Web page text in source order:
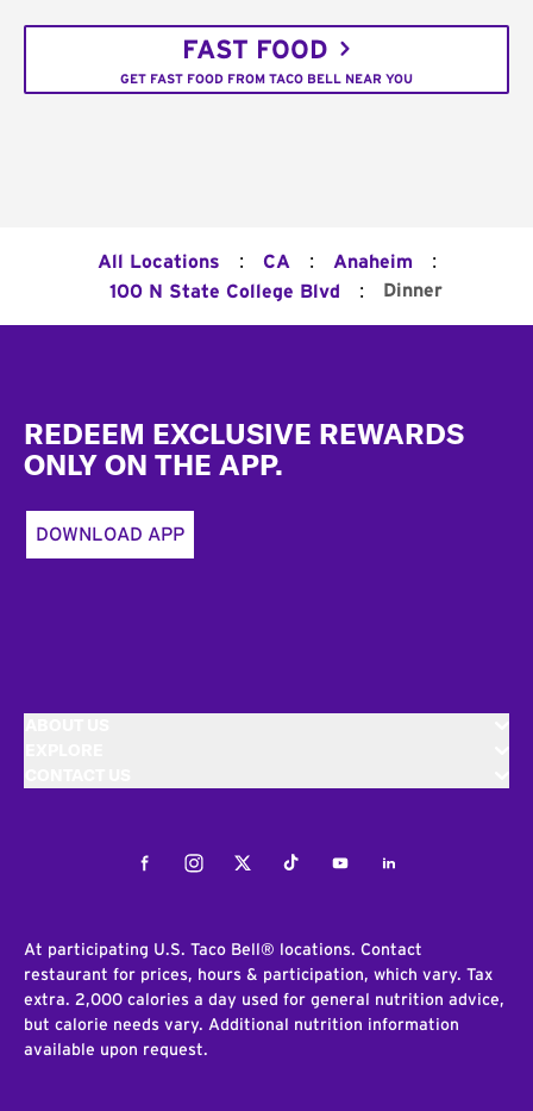
FAST FOOD
GET FAST FOOD FROM TACO BELL NEAR YOU
All Locations : CA : Anaheim :
100 N State College Blvd : Dinner
REDEEM EXCLUSIVE REWARDS
ONLY ON THE APP.
DOWNLOAD APP
FacebookInstagramTwitterTiktokYoutubeLinkedIn
At participating U.S. Taco Bell® locations. Contact
restaurant for prices, hours & participation, which vary. Tax
extra. 2,000 calories a day used for general nutrition advice,
but calorie needs vary. Additional nutrition information
available upon request.